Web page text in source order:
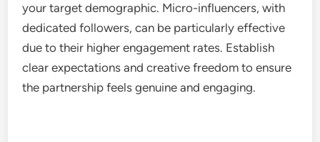
your target demographic. Micro-influencers, with
dedicated followers, can be particularly effective
due to their higher engagement rates. Establish
clear expectations and creative freedom to ensure
the partnership feels genuine and engaging.